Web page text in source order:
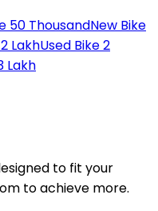
50 ThousandNew Bike
LakhUsed Bike 2
Lakh
to fit your
to achieve more.